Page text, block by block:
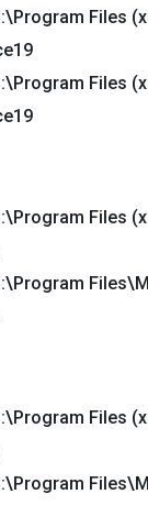
Files
Files
Files
Files